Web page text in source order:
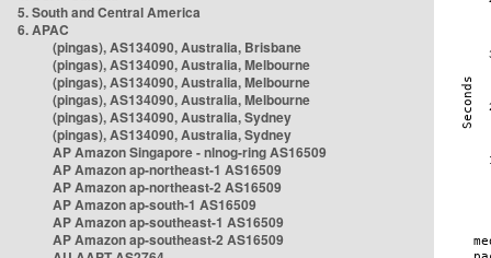
5. South and Central America
6. APAC
(pingas), AS134090, Australia, Brisbane
(pingas), AS134090, Australia, Melbourne
(pingas), AS134090, Australia, Melbourne
(pingas), AS134090, Australia, Melbourne
(pingas), AS134090, Australia, Sydney
(pingas), AS134090, Australia, Sydney
AP Amazon Singapore - nlnog-ring AS16509
AP Amazon ap-northeast-1 AS16509
AP Amazon ap-northeast-2 AS16509
AP Amazon ap-south-1 AS16509
AP Amazon ap-southeast-1 AS16509
AP Amazon ap-southeast-2 AS16509